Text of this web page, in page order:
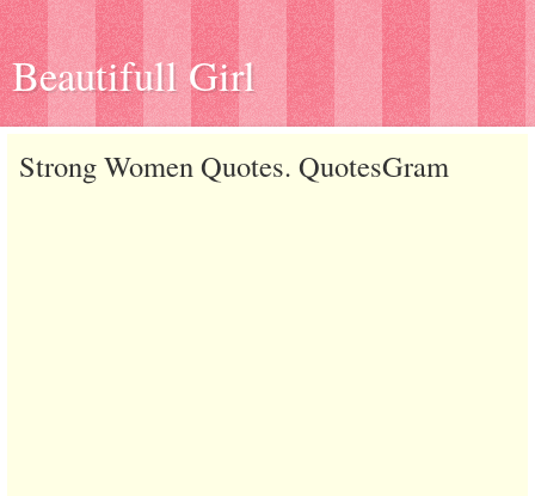
Beautifull Girl
Strong Women Quotes. QuotesGram